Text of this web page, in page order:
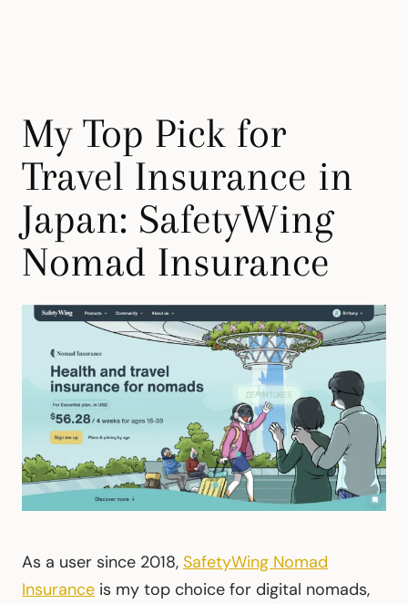
My Top Pick for
Travel Insurance in
Japan: SafetyWing
Nomad Insurance
As a user since 2018, SafetyWing Nomad
Insurance is my top choice for digital nomads,